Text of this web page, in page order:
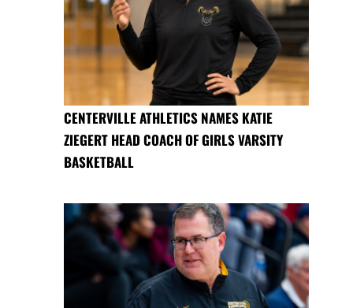
CENTERVILLE ATHLETICS NAMES KATIE
ZIEGERT HEAD COACH OF GIRLS VARSITY
BASKETBALL